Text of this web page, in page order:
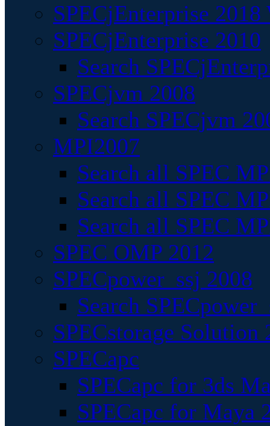
SPECjEnterprise
SPECjEnterprise 2010
Search
SPECjvm 2008
Search SPECjvm
MPI2007
Search all SPEC
Search all SPEC
Search all SPEC
SPEC OMP 2012
SPECpower_ssj 2008
Search
SPECstorage Solution
SPECapc
SPECapc for 3ds
SPECapc for Maya